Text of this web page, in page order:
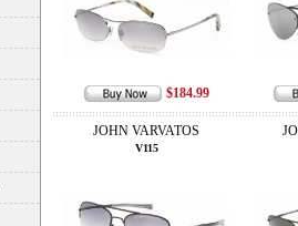
$184.99
JOHN VARVATOS
V115